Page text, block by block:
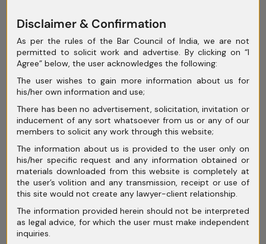
May 2025
April 2025
March 2025
February 2025
January 2025
December 2024
November 2024
October 2024
September 2024
August 2024
Disclaimer & Confirmation
As per the rules of the Bar Council of India, we are not
permitted to solicit work and advertise. By clicking on “I
Agree” below, the user acknowledges the following:
The user wishes to gain more information about us for
his/her own information and use;
There has been no advertisement, solicitation, invitation or
inducement of any sort whatsoever from us or any of our
members to solicit any work through this website;
The information about us is provided to the user only on
his/her specific request and any information obtained or
materials downloaded from this website is completely at
the user’s volition and any transmission, receipt or use of
this site would not create any lawyer-client relationship.
The information provided herein should not be interpreted
as legal advice, for which the user must make independent
inquiries.